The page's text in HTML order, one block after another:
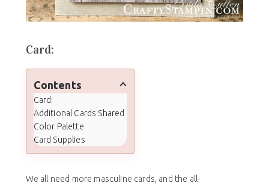
Card:
Contents
Card:
Additional Cards Shared
Color Palette
Card Supplies
We all need more masculine cards, and the all-